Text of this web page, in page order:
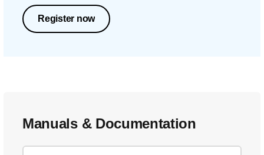
Register now
Manuals & Documentation